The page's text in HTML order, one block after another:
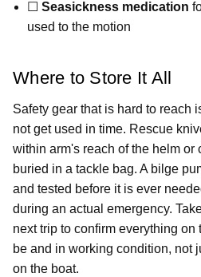
☐Seasickness medication
used to the motion
Where to Store It All
Safety gear that is hard to reach
not get used in time. Rescue
within arm's reach of the helm or
buried in a tackle bag. A bilge
and tested before it is ever
during an actual emergency.
next trip to confirm everything
be and in working condition, not
on the boat.